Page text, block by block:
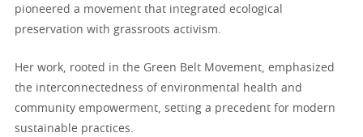
pioneered a movement that integrated ecological
preservation with grassroots activism.
Her work, rooted in the Green Belt Movement, emphasized
the interconnectedness of environmental health and
community empowerment, setting a precedent for modern
sustainable practices.